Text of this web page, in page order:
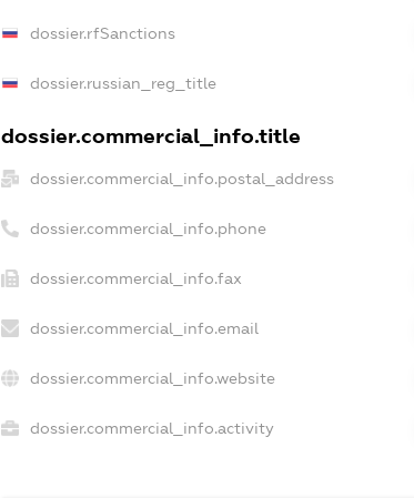
dossier.rfSanctions
dossier.russian_reg_title
dossier.commercial_info.title
dossier.commercial_info.postal_address
dossier.commercial_info.phone
dossier.commercial_info.fax
dossier.commercial_info.email
dossier.commercial_info.website
dossier.commercial_info.activity